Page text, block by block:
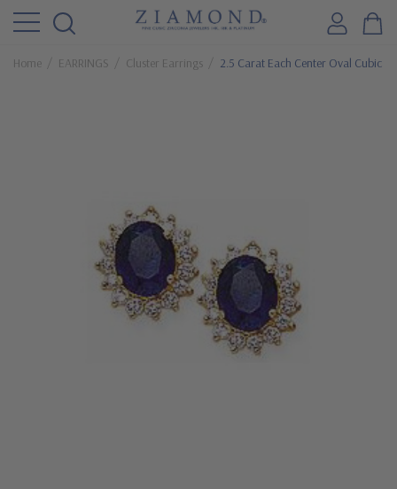
Home EARRINGS Cluster Earrings 2.5 Carat Each Center Oval Cubic